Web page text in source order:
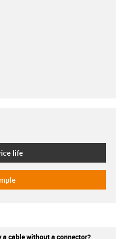
life
a cable without a connector?